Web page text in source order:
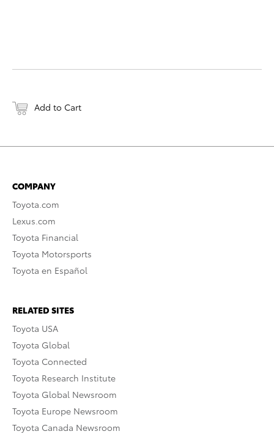
Add to Cart
COMPANY
Toyota.com
Lexus.com
Toyota Financial
Toyota Motorsports
Toyota en Español
RELATED SITES
Toyota USA
Toyota Global
Toyota Connected
Toyota Research Institute
Toyota Global Newsroom
Toyota Europe Newsroom
Toyota Canada Newsroom